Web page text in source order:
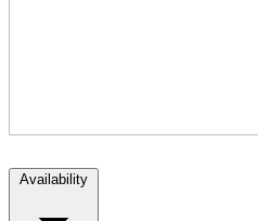
Availability